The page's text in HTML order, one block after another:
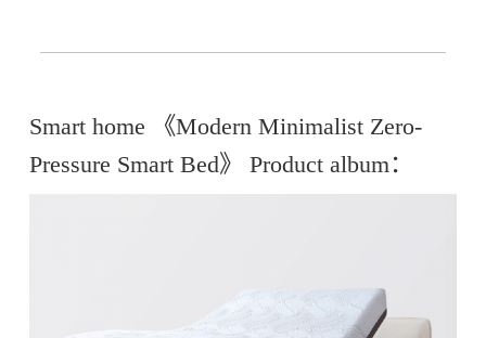
Smart home 《Modern Minimalist Zero-
Pressure Smart Bed》 Product album：